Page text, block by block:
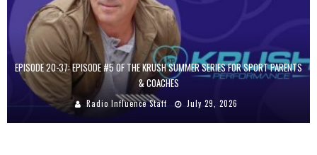
EPISODE 20-37: EPISODE #5 OF THE KRUSH SUMMER SERIES FOR SPORT PARENTS
& COACHES
Radio Influence Staff July 29, 2026